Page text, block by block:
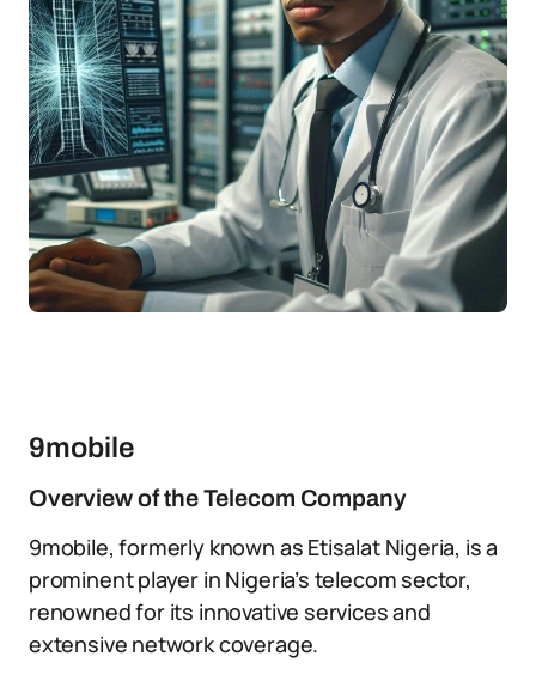
9mobile
Overview of the Telecom Company
9mobile, formerly known as Etisalat Nigeria, is a
prominent player in Nigeria’s telecom sector,
renowned for its innovative services and
extensive network coverage.